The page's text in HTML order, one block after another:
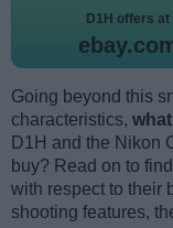
D1H offers at
Going beyond this
characteristics,
D1H and the Nikon
buy? Read on to
with respect to their
shooting features,